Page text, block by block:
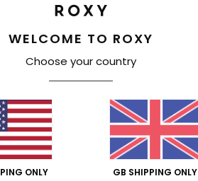
WELCOME TO ROXY
Choose your country
ONLY GB SHIPPING ONLY